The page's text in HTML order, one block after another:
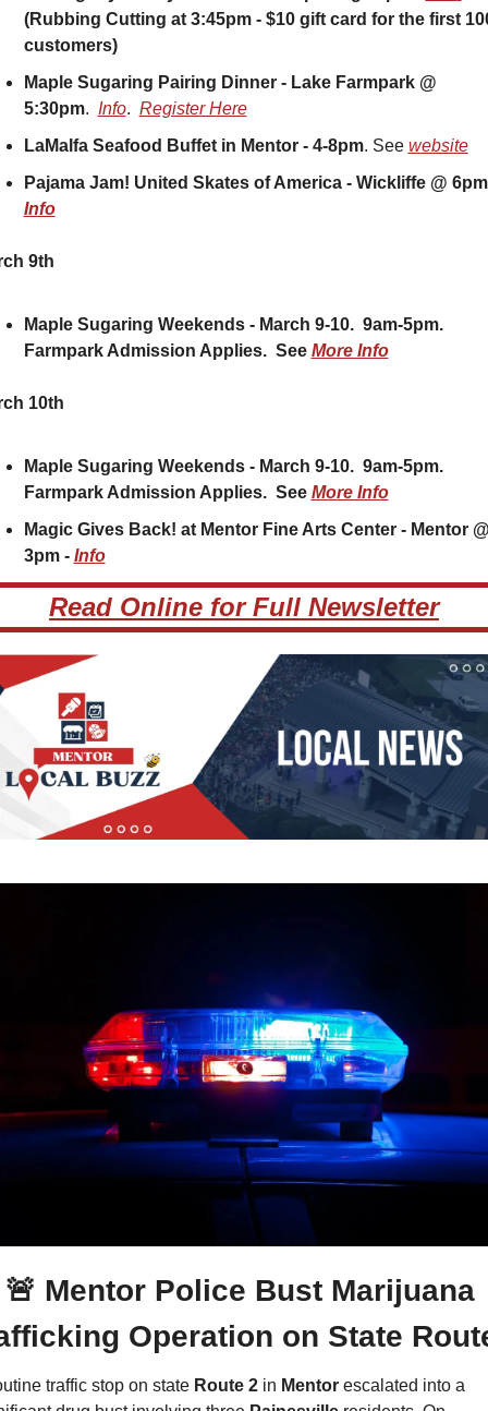
(Rubbing Cutting at 3:45pm - $10 gift card for the first
customers)
Maple Sugaring Pairing Dinner - Lake Farmpark @
5:30pm. Info. Register Here
LaMalfa Seafood Buffet in Mentor - 4-8pm. See website
Info
9th
Maple Sugaring Weekends - March 9-10.  9am-5pm.
Farmpark Admission Applies.  See More Info
10th
Maple Sugaring Weekends - March 9-10.  9am-5pm.
Farmpark Admission Applies.  See More Info
Magic Gives Back! at Mentor Fine Arts Center - Mentor
3pm - Info
Read Online for Full Newsletter
🚨 Mentor Police Bust Marijuana
Operation on State
traffic stop on state Route 2 in Mentor escalated into a